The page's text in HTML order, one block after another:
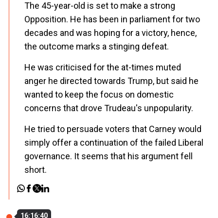
The 45-year-old is set to make a strong
Opposition. He has been in parliament for two
decades and was hoping for a victory, hence,
the outcome marks a stinging defeat.
He was criticised for the at-times muted
anger he directed towards Trump, but said he
wanted to keep the focus on domestic
concerns that drove Trudeau's unpopularity.
He tried to persuade voters that Carney would
simply offer a continuation of the failed Liberal
governance. It seems that his argument fell
short.
16:16:40